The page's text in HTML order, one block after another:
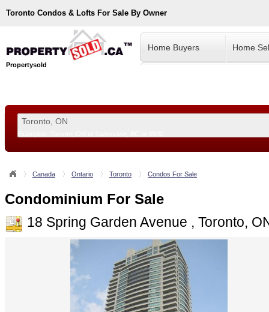
Toronto Condos & Lofts For Sale By Owner
Propertysold
Home Buyers Home
Canada Ontario Toronto Condos For Sale
Condominium For Sale
18 Spring Garden Avenue , Toronto,